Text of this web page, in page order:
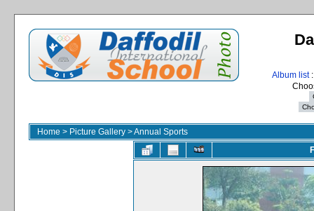
Album list
Home > Picture Gallery >Annual Sports